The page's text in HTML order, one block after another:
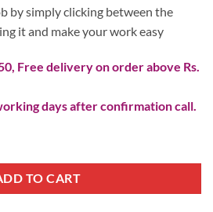
by simply clicking between the
it and make your work easy
Free delivery on order above Rs.
days after confirmation call.
TO CART